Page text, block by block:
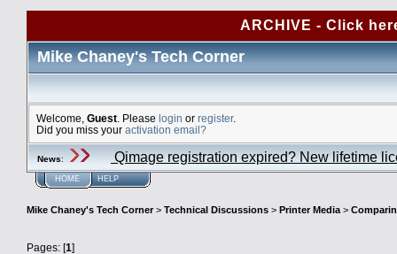
ARCHIVE - Click
Mike Chaney's Tech Corner
Welcome, Guest . Please login or register.
Did you miss your activation email?
News: Qimage registration expired? New lifetime
HOME HELP
Mike Chaney's Tech Corner> Technical Discussions > Printer Media >
Pages: [1]